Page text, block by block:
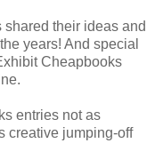
their ideas and
years! And special
Cheapbooks
entries not as
creative jumping-off